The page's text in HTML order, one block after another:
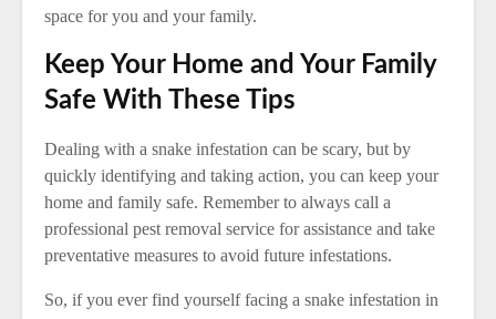
space for you and your family.
Keep Your Home and Your Family
Safe With These Tips
Dealing with a snake infestation can be scary, but by
quickly identifying and taking action, you can keep your
home and family safe. Remember to always call a
professional pest removal service for assistance and take
preventative measures to avoid future infestations.
So, if you ever find yourself facing a snake infestation in